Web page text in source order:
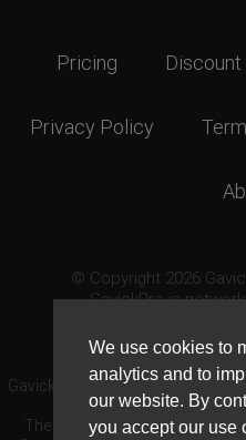
We use cookies to
analytics and to
our website. By
you accept our use
Pricing Discount
Privacy Policy
© Copyright 2026
GavickPro is
GavickPro® is not affiliated with
or the
The Joomla! logo is used under